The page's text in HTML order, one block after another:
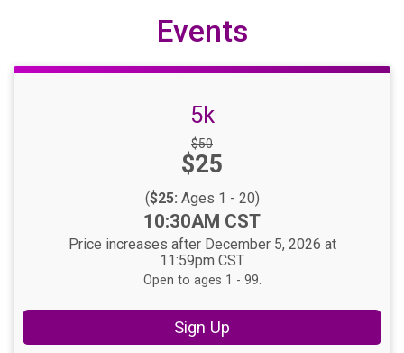
Events
5k
Strikethrough
Price:
$50
Price:
$25
($25: Ages 1 - 20)
Time:
10:30AM CST
Price increases after December 5, 2026 at
11:59pm CST
Open to ages 1 - 99.
Sign Up